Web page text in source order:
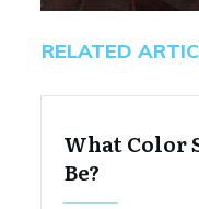
RELATED
What Color
Be?